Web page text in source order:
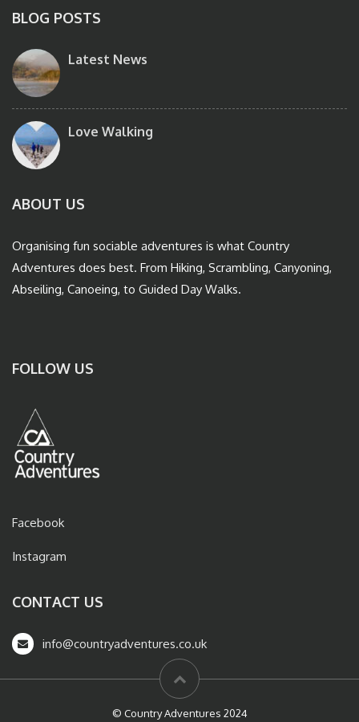
BLOG POSTS
Latest News
Love Walking
ABOUT US
Organising fun sociable adventures is what Country
Adventures does best. From Hiking, Scrambling, Canyoning,
Abseiling, Canoeing, to Guided Day Walks.
FOLLOW US
Facebook
Instagram
CONTACT US
info@countryadventures.co.uk
© Country Adventures 2024